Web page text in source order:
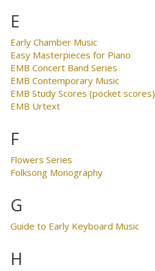
E
Early Chamber Music
Easy Masterpieces for Piano
EMB Concert Band Series
EMB Contemporary Music
EMB Study Scores (pocket scores)
EMB Urtext
F
Flowers Series
Folksong Monography
G
Guide to Early Keyboard Music
H